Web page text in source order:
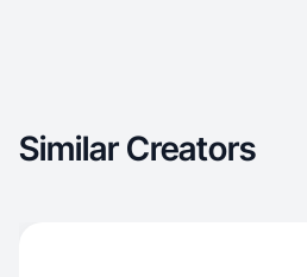
Similar Creators